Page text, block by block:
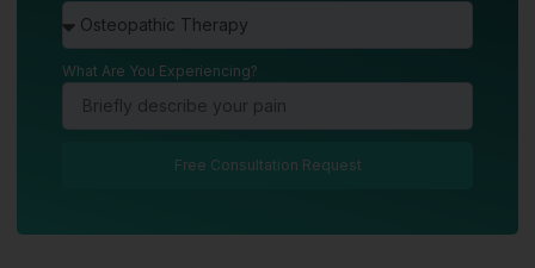
What Are You Experiencing?
Free Consultation Request